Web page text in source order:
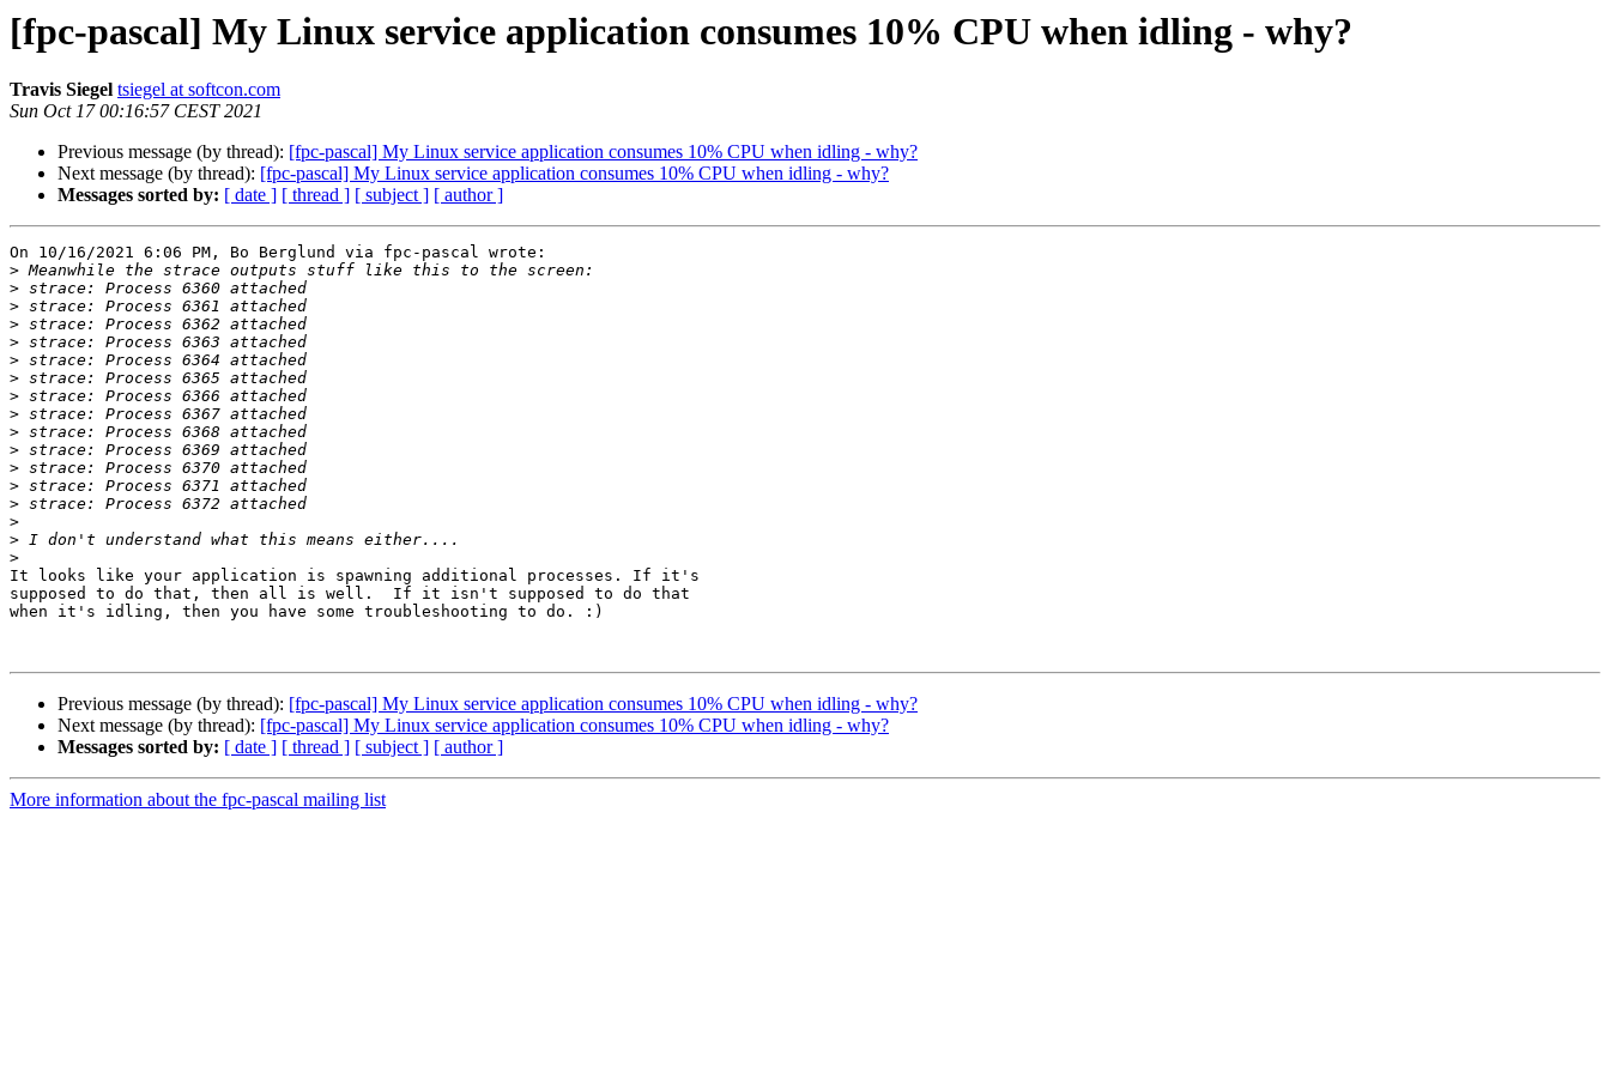
[fpc-pascal] My Linux service application consumes 10% CPU when idling - why?
Travis Siegel tsiegel at softcon.com
Sun Oct 17 00:16:57 CEST 2021
Previous message (by thread): [fpc-pascal] My Linux service application consumes 10% CPU when idling - why?
Next message (by thread): [fpc-pascal] My Linux service application consumes 10% CPU when idling - why?
Messages sorted by: [ date ] [ thread ] [ subject ] [ author ]
On 10/16/2021 6:06 PM, Bo Berglund via fpc-pascal wrote:
>
>
>
>
>
>
>
>
>
>
>
>
>
>
>
>
>
It looks like your application is spawning additional processes. If it's
supposed to do that, then all is well.  If it isn't supposed to do that
when it's idling, then you have some troubleshooting to do. :)
Previous message (by thread): [fpc-pascal] My Linux service application consumes 10% CPU when idling - why?
Next message (by thread): [fpc-pascal] My Linux service application consumes 10% CPU when idling - why?
Messages sorted by: [ date ] [ thread ] [ subject ] [ author ]
More information about the fpc-pascal mailing list